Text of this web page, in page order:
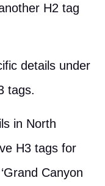
H2 tag
details under
tags.
in North
H3 tags for
Canyon